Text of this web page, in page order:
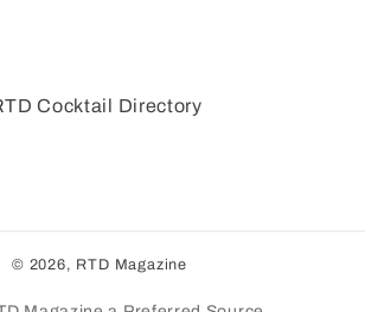
Cocktail Directory
© 2026, RTD Magazine